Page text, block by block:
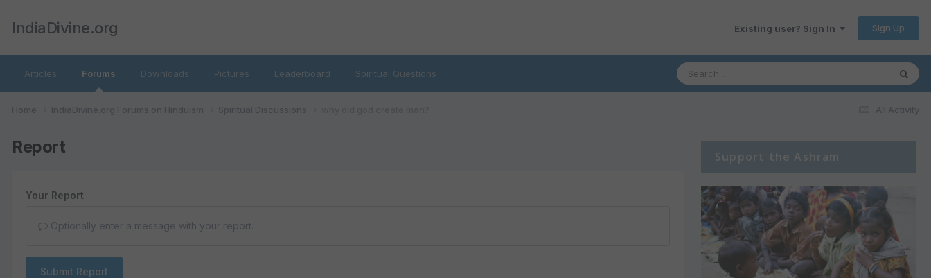
IndiaDivine.org Existing user? Sign In Sign Up
Articles Forums Downloads Pictures Leaderboard Spiritual Questions
All Activity
Home IndiaDivine.org Forums on Hinduism Spiritual Discussions
Report
Your Report
Optionally enter a message with your report.
Submit Report
Support the Ashram